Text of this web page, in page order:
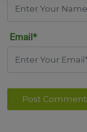
Email*
Post Comment